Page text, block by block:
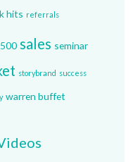
hits referrals
sales seminar
storybrand success
warren buffet